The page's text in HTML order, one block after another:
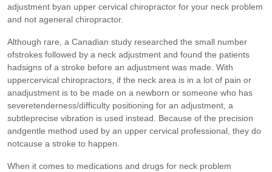
adjustment byan upper cervical chiropractor for your neck problem
and not ageneral chiropractor.
Although rare, a Canadian study researched the small number
ofstrokes followed by a neck adjustment and found the patients
hadsigns of a stroke before an adjustment was made. With
uppercervical chiropractors, if the neck area is in a lot of pain or
anadjustment is to be made on a newborn or someone who has
severetenderness/difficulty positioning for an adjustment, a
subtleprecise vibration is used instead. Because of the precision
andgentle method used by an upper cervical professional, they do
notcause a stroke to happen.
When it comes to medications and drugs for neck problem